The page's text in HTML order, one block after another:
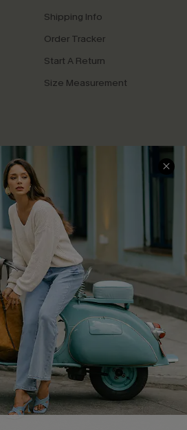
Shipping Info
Order Tracker
Start A Return
Size Measurement
4.3